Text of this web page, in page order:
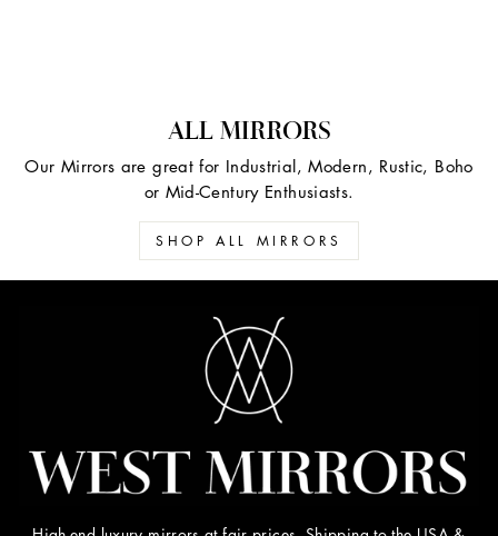
ALL MIRRORS
Our Mirrors are great for Industrial, Modern, Rustic, Boho
or Mid-Century Enthusiasts.
SHOP ALL MIRRORS